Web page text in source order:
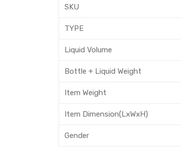
SKU
TYPE
Liquid Volume
Bottle + Liquid Weight
Item Weight
Item Dimension(LxWxH)
Gender